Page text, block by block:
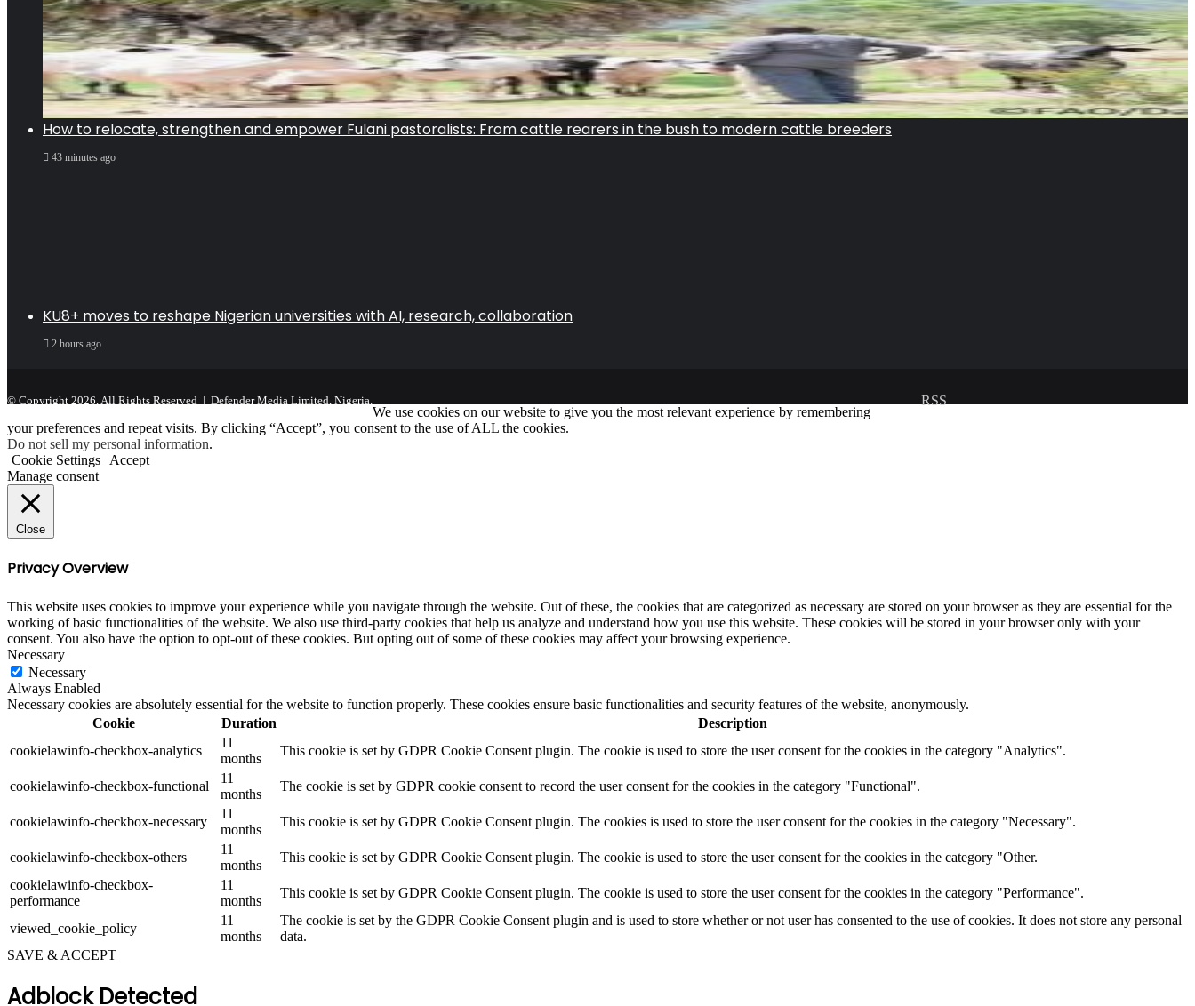
How to relocate, strengthen and empower Fulani pastoralists: From cattle rearers in the bush to modern cattle breeders
43 minutes ago
KU8+ moves to reshape Nigerian universities with AI, research, collaboration
2 hours ago
© Copyright 2026, All Rights Reserved | Defender Media Limited, Nigeria.
RSS
We use cookies on our website to give you the most relevant experience by remembering
your preferences and repeat visits. By clicking “Accept”, you consent to the use of ALL the cookies.
Do not sell my personal information.
Cookie Settings
Accept
Manage consent
Close
Privacy Overview
This website uses cookies to improve your experience while you navigate through the website. Out of these, the cookies that are categorized as necessary are stored on your browser as they are essential for the
working of basic functionalities of the website. We also use third-party cookies that help us analyze and understand how you use this website. These cookies will be stored in your browser only with your
consent. You also have the option to opt-out of these cookies. But opting out of some of these cookies may affect your browsing experience.
Necessary
Necessary
Always Enabled
Necessary cookies are absolutely essential for the website to function properly. These cookies ensure basic functionalities and security features of the website, anonymously.
Cookie
Duration
Description
cookielawinfo-checkbox-analytics
11
months
This cookie is set by GDPR Cookie Consent plugin. The cookie is used to store the user consent for the cookies in the category "Analytics".
cookielawinfo-checkbox-functional
11
months
The cookie is set by GDPR cookie consent to record the user consent for the cookies in the category "Functional".
cookielawinfo-checkbox-necessary
11
months
This cookie is set by GDPR Cookie Consent plugin. The cookies is used to store the user consent for the cookies in the category "Necessary".
cookielawinfo-checkbox-others
11
months
This cookie is set by GDPR Cookie Consent plugin. The cookie is used to store the user consent for the cookies in the category "Other.
cookielawinfo-checkbox-
performance
11
months
This cookie is set by GDPR Cookie Consent plugin. The cookie is used to store the user consent for the cookies in the category "Performance".
viewed_cookie_policy
11
months
The cookie is set by the GDPR Cookie Consent plugin and is used to store whether or not user has consented to the use of cookies. It does not store any personal
data.
SAVE & ACCEPT
Adblock Detected